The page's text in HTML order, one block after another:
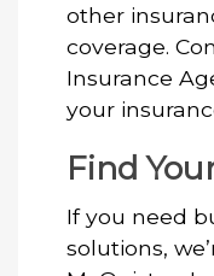
other
coverage.
Insurance
your
Find
If you need
solutions,